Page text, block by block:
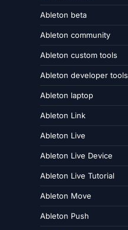
Ableton beta
Ableton community
Ableton custom tools
Ableton developer tools
Ableton laptop
Ableton Link
Ableton Live
Ableton Live Device
Ableton Live Tutorial
Ableton Move
Ableton Push